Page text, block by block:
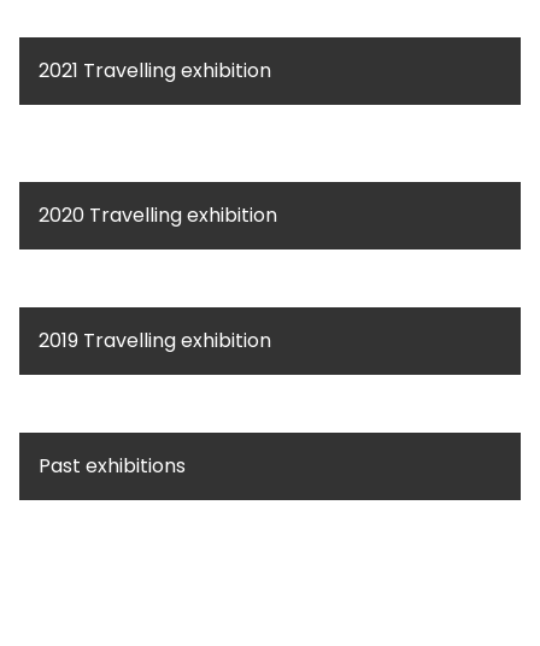
2021 Travelling exhibition
2020 Travelling exhibition
2019 Travelling exhibition
Past exhibitions